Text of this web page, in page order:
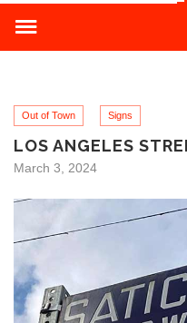
Out of Town Signs
LOS ANGELES
March 3, 2024